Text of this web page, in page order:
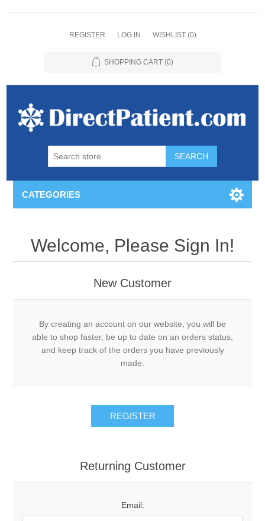
REGISTER LOG IN WISHLIST (0)
SHOPPING CART (0)
CATEGORIES
Welcome, Please Sign In!
New Customer
By creating an account on our website, you will be
able to shop faster, be up to date on an orders status,
and keep track of the orders you have previously
made.
Returning Customer
Email: